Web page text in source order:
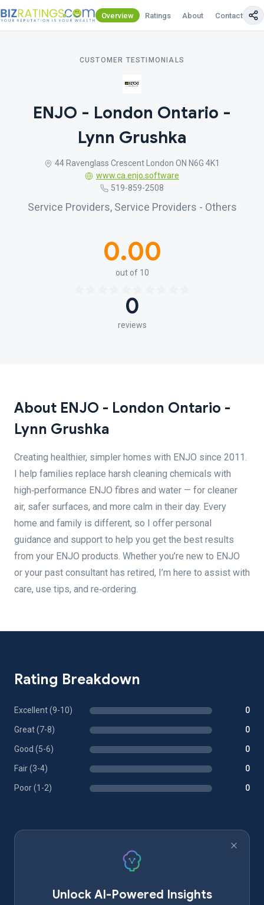
Overview Ratings About Contact Us
CUSTOMER TESTIMONIALS
ENJO - London Ontario -
Lynn Grushka
44 Ravenglass Crescent London ON N6G 4K1
www.ca.enjo.software
519-859-2508
Service Providers, Service Providers - Others
0.00
out of 10
0
reviews
About ENJO - London Ontario -
Lynn Grushka
Creating healthier, simpler homes with ENJO since 2011.
I help families replace harsh cleaning chemicals with
high‑performance ENJO fibres and water — for cleaner
air, safer surfaces, and more calm in their day. Every
home and family is different, so I offer personal
guidance and support to help you get the best results
from your ENJO products. Whether you’re new to ENJO
or your past consultant has retired, I’m here to assist with
care, use tips, and re‑ordering.
Rating Breakdown
Excellent (9-10) 0
Great (7-8) 0
Good (5-6) 0
Fair (3-4) 0
Poor (1-2) 0
Unlock AI-Powered Insights